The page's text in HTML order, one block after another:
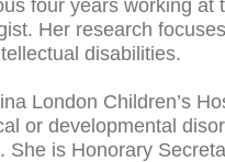
four years working at
Her research
disabilities.
London Children’s
or developmental
is Honorary